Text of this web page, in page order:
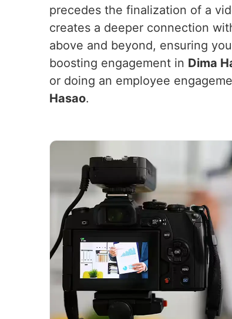
precedes the finalization of a
creates a deeper connection
above and beyond, ensuring
boosting engagement in Dima
or doing an employee
Hasao.